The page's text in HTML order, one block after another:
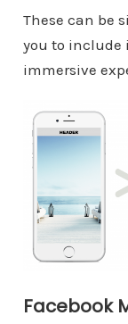
These can be
you to include
immersive
Facebook